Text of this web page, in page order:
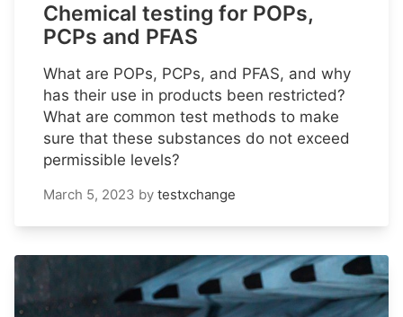
Chemical testing for POPs,
PCPs and PFAS
What are POPs, PCPs, and PFAS, and why
has their use in products been restricted?
What are common test methods to make
sure that these substances do not exceed
permissible levels?
March 5, 2023 by testxchange